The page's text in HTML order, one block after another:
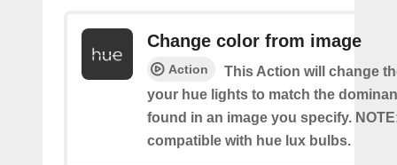
Change color from image
Action
This Action will change
your hue lights to match the
found in an image you specify.
compatible with hue lux bulbs.